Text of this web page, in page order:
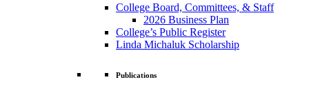
College Board, Committees, & Staff
2026 Business Plan
College’s Public Register
Linda Michaluk Scholarship
Publications